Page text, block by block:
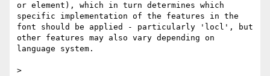
or element), which in turn determines which
specific implementation of the features in the
font should be applied - particularly 'locl', but
other features may also vary depending on
language system.
>